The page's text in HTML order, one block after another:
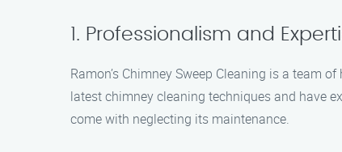
1. Professionalism and
Ramon’s Chimney Sweep Cleaning is a team
latest chimney cleaning techniques and have
come with neglecting its maintenance.